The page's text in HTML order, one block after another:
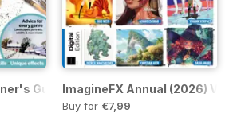
Guide to Watercolours Eighth
ImagineFX Annual (2026)
Buy for €7,99